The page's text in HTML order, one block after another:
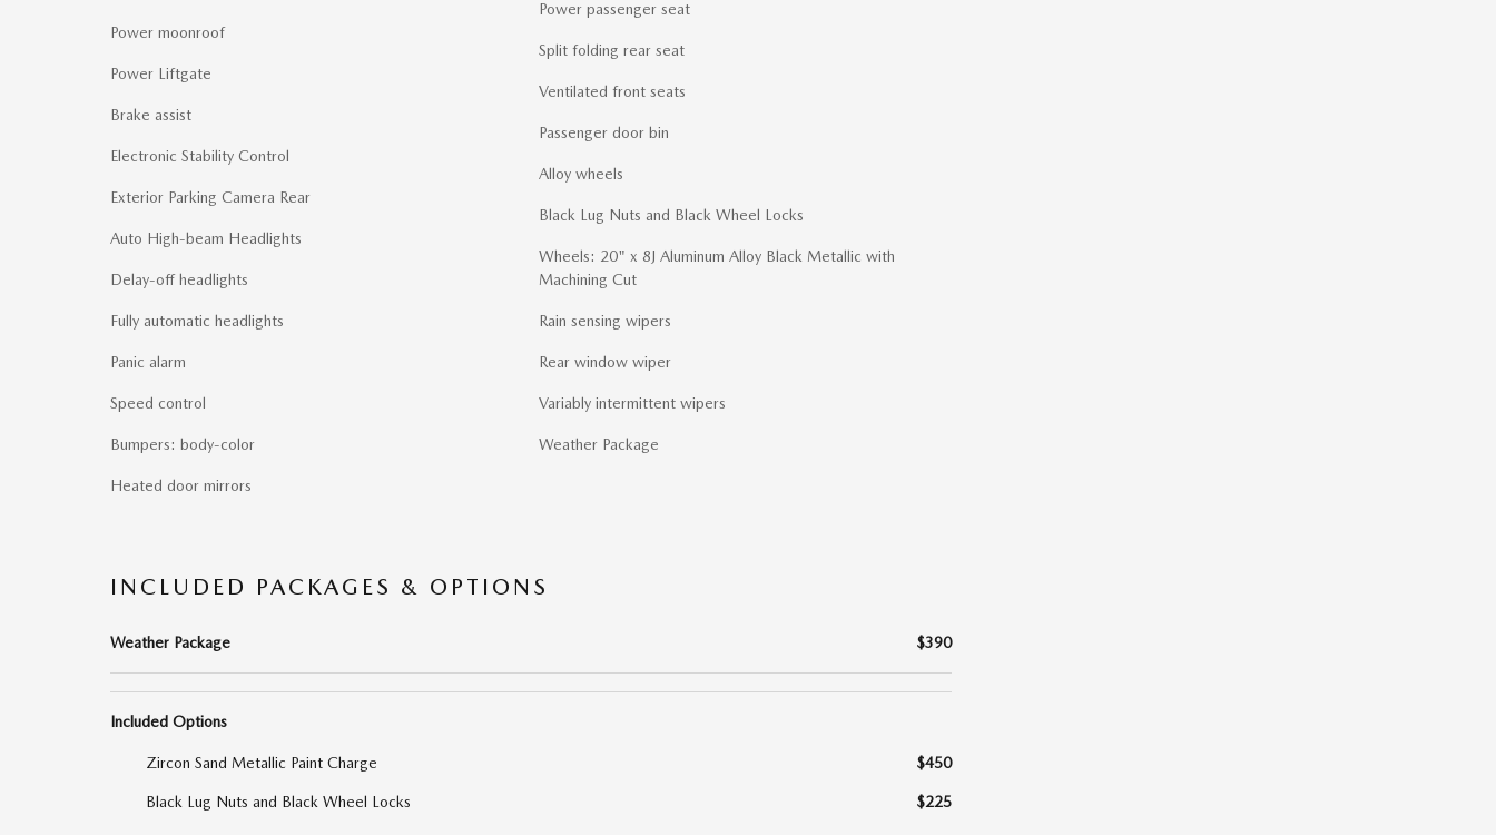
Power moonroof
Power Liftgate
Brake assist
Electronic Stability Control
Exterior Parking Camera Rear
Auto High-beam Headlights
Delay-off headlights
Fully automatic headlights
Panic alarm
Speed control
Bumpers: body-color
Heated door mirrors
Power passenger seat
Split folding rear seat
Ventilated front seats
Passenger door bin
Alloy wheels
Black Lug Nuts and Black Wheel Locks
Wheels: 20" x 8J Aluminum Alloy Black Metallic with
Machining Cut
Rain sensing wipers
Rear window wiper
Variably intermittent wipers
Weather Package
INCLUDED PACKAGES & OPTIONS
Weather Package $390
Included Options
Zircon Sand Metallic Paint Charge $450
Black Lug Nuts and Black Wheel Locks $225